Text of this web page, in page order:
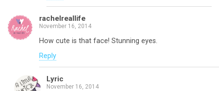
rachelreallife
November 16, 2014
How cute is that face! Stunning eyes.
Reply
Lyric
November 16, 2014